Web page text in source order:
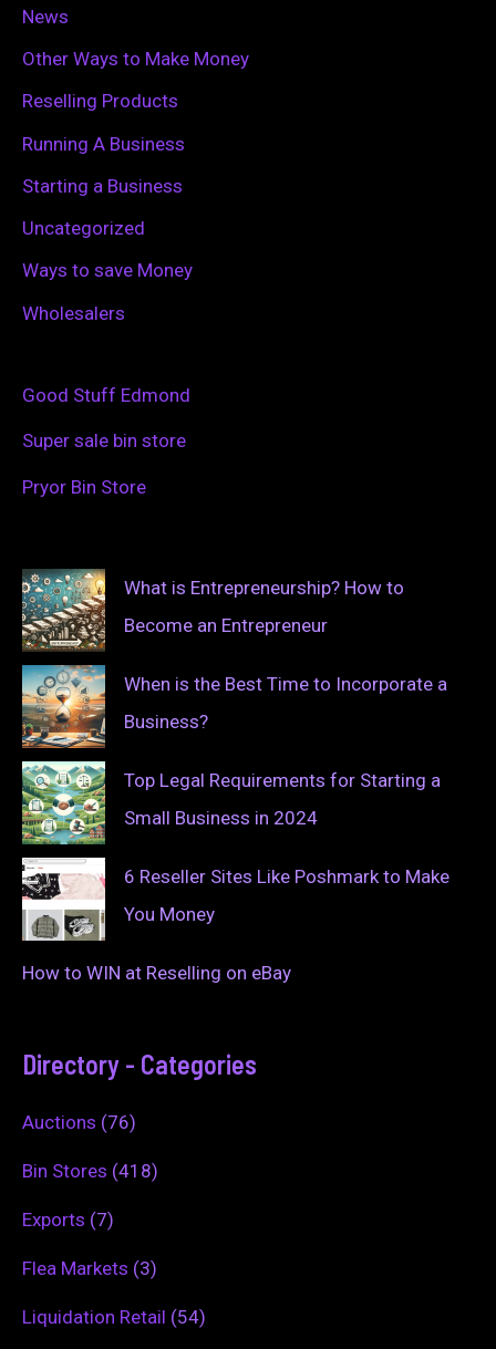
News
Other Ways to Make Money
Reselling Products
Running A Business
Starting a Business
Uncategorized
Ways to save Money
Wholesalers
Good Stuff Edmond
Super sale bin store
Pryor Bin Store
What is Entrepreneurship? How to
Become an Entrepreneur
When is the Best Time to Incorporate a
Business?
Top Legal Requirements for Starting a
Small Business in 2024
6 Reseller Sites Like Poshmark to Make
You Money
How to WIN at Reselling on eBay
Directory - Categories
Auctions (76)
Bin Stores (418)
Exports (7)
Flea Markets (3)
Liquidation Retail (54)